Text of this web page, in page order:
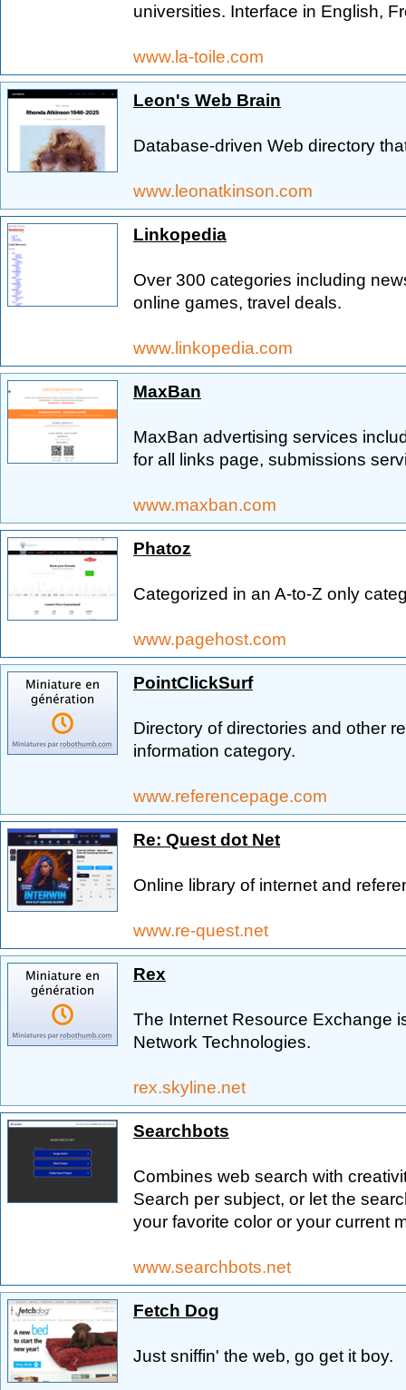
universities. Interface in English,
www.la-toile.com
Leon's Web Brain
Database-driven Web directory
www.leonatkinson.com
Linkopedia
Over 300 categories including
online games, travel deals.
www.linkopedia.com
MaxBan
MaxBan advertising services
for all links page, submissions
www.maxban.com
Phatoz
Categorized in an A-to-Z only
www.pagehost.com
PointClickSurf
Directory of directories and other
information category.
www.referencepage.com
Re: Quest dot Net
Online library of internet and
www.re-quest.net
Rex
The Internet Resource Exchange
Network Technologies.
rex.skyline.net
Searchbots
Combines web search with
Search per subject, or let the
your favorite color or your current
www.searchbots.net
Fetch Dog
Just sniffin' the web, go get it boy.